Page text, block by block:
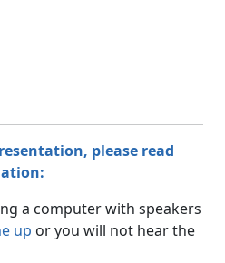
please read
a computer with speakers
up or you will not hear the